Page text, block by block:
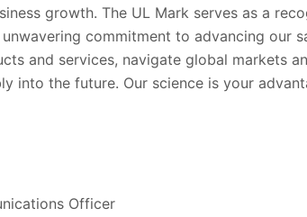
growth. The UL Mark serves as a
commitment to advancing our
and services, navigate global markets
into the future. Our science is your
Officer